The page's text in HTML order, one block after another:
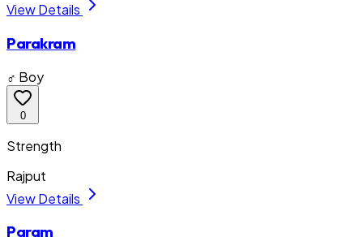
View Details
Parakram
♂ Boy
0
Strength
Rajput
View Details
Param